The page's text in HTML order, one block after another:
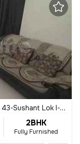
Lok I-Block A, DLF Cyber City, Gurugram
2BHK
Fully Furnished